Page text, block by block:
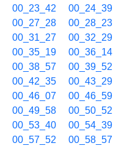
00_23_42
00_24_39
00_27_28
00_28_23
00_31_27
00_32_29
00_35_19
00_36_14
00_38_57
00_39_52
00_42_35
00_43_29
00_46_07
00_46_59
00_49_58
00_50_52
00_53_40
00_54_39
00_57_52
00_58_57